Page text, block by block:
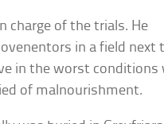
charge of the trials. He
in a field next
in the worst conditions
of malnourishment.